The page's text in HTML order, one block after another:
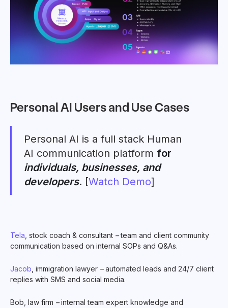
Personal AI Users and Use Cases
Personal AI is a full stack Human
AI communication platform for
individuals, businesses, and
developers. [Watch Demo]
Tela , stock coach & consultant –team and client community
communication based on internal SOPs and Q&As.
Jacob , immigration lawyer –automated leads and 24/7 client
replies with SMS and social media.
Bob, law firm –internal team expert knowledge and